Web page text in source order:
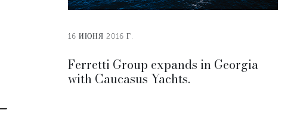
16 ИЮНЯ 2016 Г.
Ferretti Group expands in Georgia
with Caucasus Yachts.